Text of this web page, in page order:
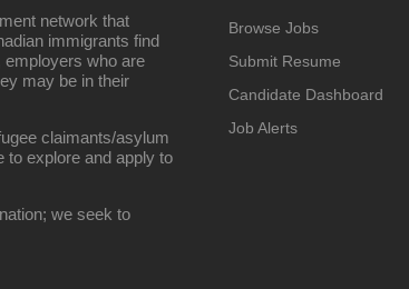
network that
immigrants find
employers who are
may be in their
claimants/asylum
to explore and apply to
we seek to
Browse Jobs
Submit Resume
Candidate Dashboard
Job Alerts